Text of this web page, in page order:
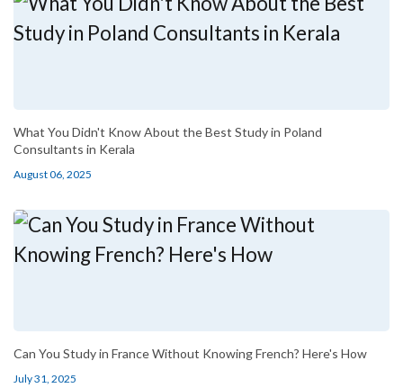
What You Didn't Know About the Best Study in Poland
Consultants in Kerala
August 06, 2025
Can You Study in France Without Knowing French? Here's How
July 31, 2025